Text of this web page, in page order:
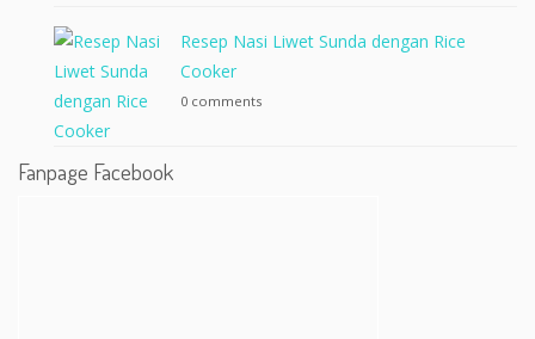
Resep Nasi Liwet Sunda dengan Rice
Cooker
0 comments
Fanpage Facebook